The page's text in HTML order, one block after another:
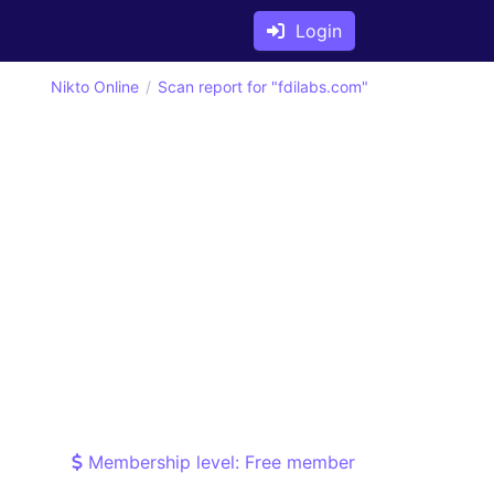
Login
Nikto Online Scan report for "fdilabs.com"
Membership level: Free member